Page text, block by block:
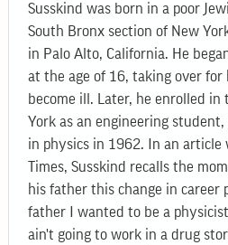
Susskind was born in a poor
South Bronx section of New
in Palo Alto, California. He
at the age of 16, taking over for
become ill. Later, he enrolled in
York as an engineering
in physics in 1962. In an article
Times, Susskind recalls the
his father this change in career
father I wanted to be a
ain't going to work in a drug